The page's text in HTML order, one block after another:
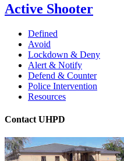
Active Shooter
Defined
Avoid
Lockdown & Deny
Alert & Notify
Defend & Counter
Police Intervention
Resources
Contact UHPD